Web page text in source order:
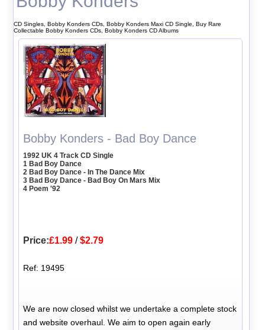
CD Singles, Bobby Konders CDs, Bobby Konders Maxi CD Single, Buy Rare
Collectable Bobby Konders CDs, Bobby Konders CD Albums
Bobby Konders - Bad Boy Dance
1992 UK 4 Track CD Single
1 Bad Boy Dance
2 Bad Boy Dance - In The Dance Mix
3 Bad Boy Dance - Bad Boy On Mars Mix
4 Poem '92
Price:£1.99 /$2.79
Ref: 19495
We are now closed whilst we undertake a complete stock
and website overhaul. We aim to open again early